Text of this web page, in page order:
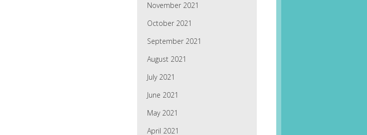
November 2021
October 2021
September 2021
August 2021
July 2021
June 2021
May 2021
April 2021